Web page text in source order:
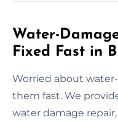
Water-
Fixed Fast in
Worried about
them fast. We
water damage